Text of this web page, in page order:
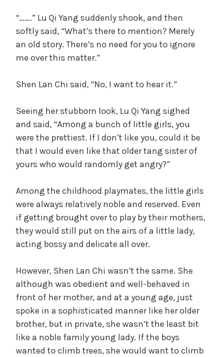
“…….” Lu Qi Yang suddenly shook, and then
softly said, “What’s there to mention? Merely
an old story. There’s no need for you to ignore
me over this matter.”
Shen Lan Chi said, “No, I want to hear it.”
Seeing her stubborn look, Lu Qi Yang sighed
and said, “Among a bunch of little girls, you
were the prettiest. If I don’t like you, could it be
that I would even like that older tang sister of
yours who would randomly get angry?”
Among the childhood playmates, the little girls
were always relatively noble and reserved. Even
if getting brought over to play by their mothers,
they would still put on the airs of a little lady,
acting bossy and delicate all over.
However, Shen Lan Chi wasn’t the same. She
although was obedient and well-behaved in
front of her mother, and at a young age, just
spoke in a sophisticated manner like her older
brother, but in private, she wasn’t the least bit
like a noble family young lady. If the boys
wanted to climb trees, she would want to climb